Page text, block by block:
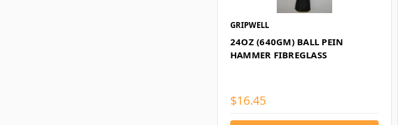
GRIPWELL
24OZ (640GM) BALL PEIN
HAMMER FIBREGLASS
$16.45